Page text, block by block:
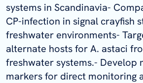
systems in Scandinavia-
CP-infection in signal crayfish
freshwater environments-
alternate hosts for A. astaci
freshwater systems.- Develop
markers for direct monitoring